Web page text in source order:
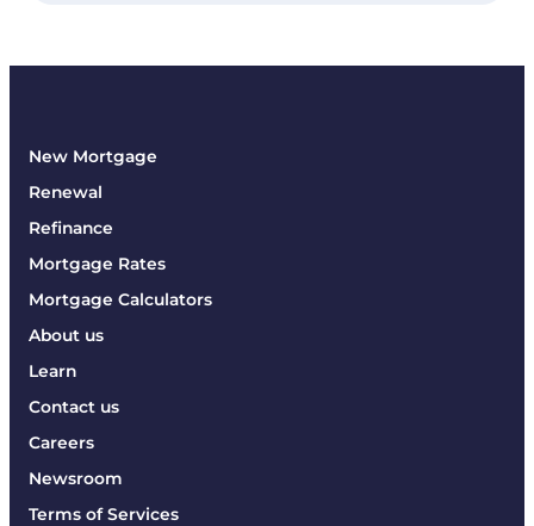
New Mortgage
Renewal
Refinance
Mortgage Rates
Mortgage Calculators
About us
Learn
Contact us
Careers
Newsroom
Terms of Services